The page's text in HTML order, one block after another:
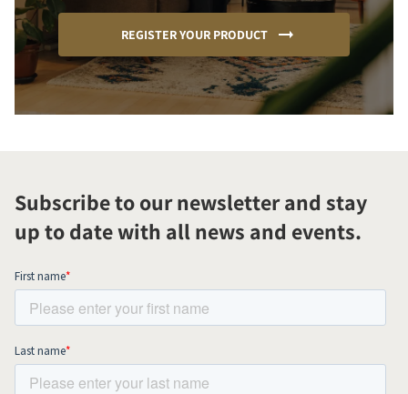
REGISTER YOUR PRODUCT
Subscribe to our newsletter and stay
up to date with all news and events.